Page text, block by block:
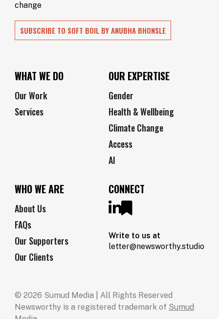
change
SUBSCRIBE TO SOFT BOIL BY ANUBHA BHONSLE
WHAT WE DO
Our Work
Services
OUR EXPERTISE
Gender
Health & Wellbeing
Climate Change
Access
AI
WHO WE ARE
About Us
FAQs
Our Supporters
Our Clients
CONNECT
Write to us at
letter@newsworthy.studio
© 2026 Sumud Media | All Rights Reserved
Newsworthy is a registered trademark of Sumud